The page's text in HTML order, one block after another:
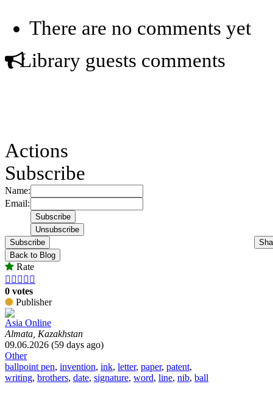
There are no comments yet
Library guests comments
Actions
Subscribe
Name:
Email:
Subscribe
Back to Blog
Rate
    
0 votes
Publisher
Asia Online
Almata, Kazakhstan
09.06.2026 (59 days ago)
Other
ballpoint pen, invention, ink, letter, paper, patent,
writing, brothers, date, signature, word, line, nib, ball